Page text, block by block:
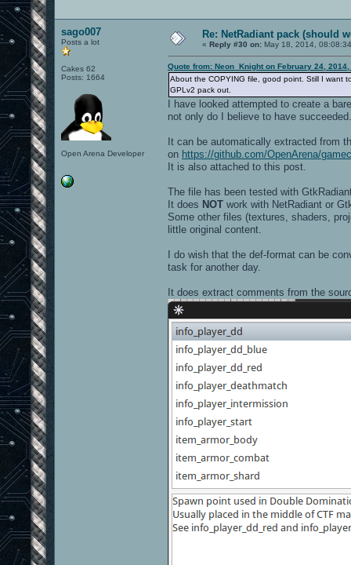
sago007
Posts a lot
Cakes 62
Posts: 1664
Open Arena Developer
Re: NetRadiant pack (should
« Reply #30 on: May 18, 2014,
Quote from: Neon_Knight on February 24, 2014,
About the COPYING file, good point. Still I want
GPLv2 pack out.
I have looked attempted to create a
not only do I believe to have
It can be automatically extracted from
on https://github.com/OpenArena/
It is also attached to this post.
The file has been tested with
It does NOT work with NetRadiant or
Some other files (textures, shaders,
little original content.
I do wish that the def-format can be
task for another day.
It does extract comments from the